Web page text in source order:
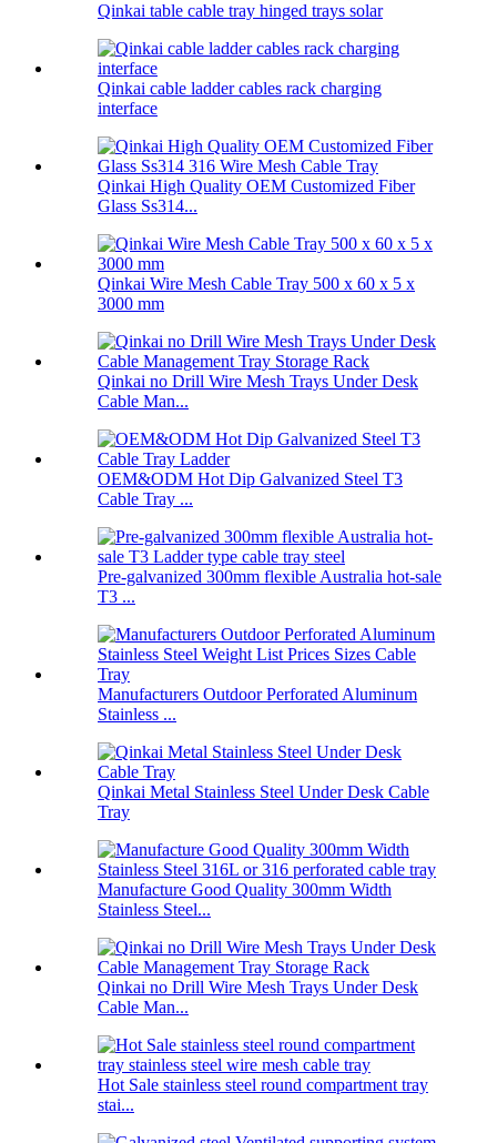
Qinkai table cable tray hinged trays solar
Qinkai cable ladder cables rack charging
interface
Qinkai High Quality OEM Customized Fiber
Glass Ss314...
Qinkai Wire Mesh Cable Tray 500 x 60 x 5 x
3000 mm
Qinkai no Drill Wire Mesh Trays Under Desk
Cable Man...
OEM&ODM Hot Dip Galvanized Steel T3
Cable Tray ...
Pre-galvanized 300mm flexible Australia hot-sale
T3 ...
Manufacturers Outdoor Perforated Aluminum
Stainless ...
Qinkai Metal Stainless Steel Under Desk Cable
Tray
Manufacture Good Quality 300mm Width
Stainless Steel...
Qinkai no Drill Wire Mesh Trays Under Desk
Cable Man...
Hot Sale stainless steel round compartment tray
stai...